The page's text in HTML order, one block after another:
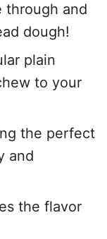
through and
dough!
plain
to your
the perfect
and
the flavor